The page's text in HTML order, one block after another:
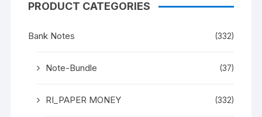
PRODUCT CATEGORIES
Bank Notes (332)
Note-Bundle (37)
RI_PAPER MONEY (332)